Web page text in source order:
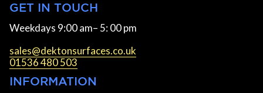
GET IN TOUCH
Weekdays 9:00 am– 5: 00 pm
sales@dektonsurfaces.co.uk
01536 480 503
INFORMATION